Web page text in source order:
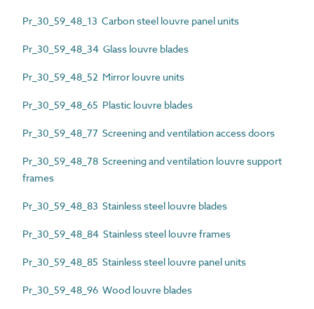
Pr_30_59_48_13 Carbon steel louvre panel units
Pr_30_59_48_34 Glass louvre blades
Pr_30_59_48_52 Mirror louvre units
Pr_30_59_48_65 Plastic louvre blades
Pr_30_59_48_77 Screening and ventilation access doors
Pr_30_59_48_78 Screening and ventilation louvre support
frames
Pr_30_59_48_83 Stainless steel louvre blades
Pr_30_59_48_84 Stainless steel louvre frames
Pr_30_59_48_85 Stainless steel louvre panel units
Pr_30_59_48_96 Wood louvre blades